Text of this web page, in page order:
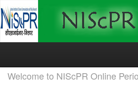
Skip
Welcome to NIScPR Online